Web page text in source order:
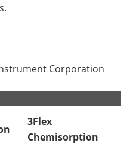
Corporation
3Flex
Chemisorption